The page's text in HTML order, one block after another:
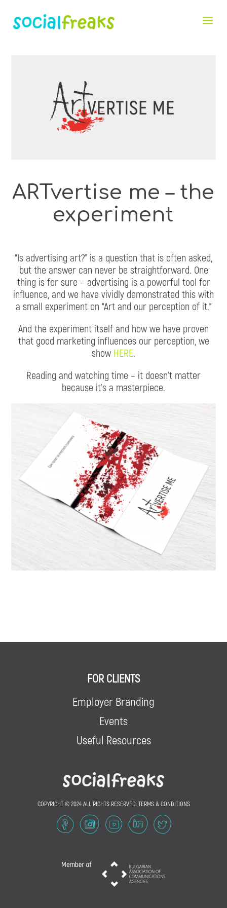
ARTvertise me – the
experiment
“Is advertising art?” is a question that is often asked,
but the answer can never be straightforward. One
thing is for sure – advertising is a powerful tool for
influence, and we have vividly demonstrated this with
a small experiment on “Art and our perception of it.”
And the experiment itself and how we have proven
that good marketing influences our perception, we
show HERE
Reading and watching time – it doesn’t matter
because it’s a masterpiece.
FOR CLIENTS
Employer Branding
Events
Useful Resources
COPYRIGHT © 2024 ALL RIGHTS RESERVED. TERMS & CONDITIONS